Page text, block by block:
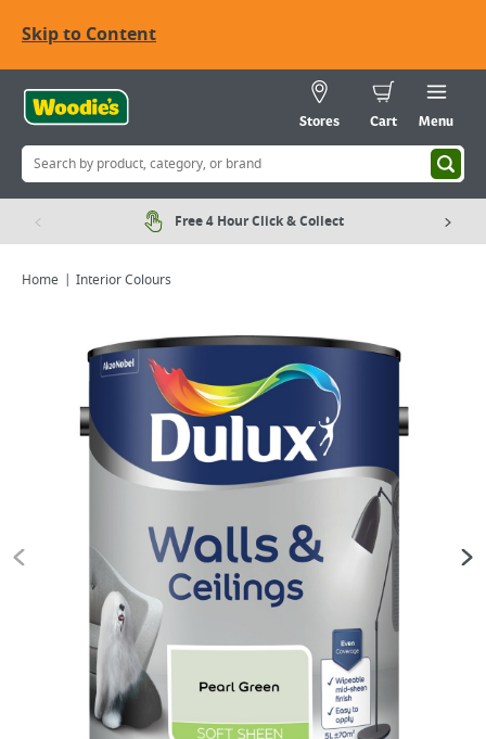
Skip to Content
Stores Cart Menu
Free 4 Hour Click & Collect
Home Interior Colours